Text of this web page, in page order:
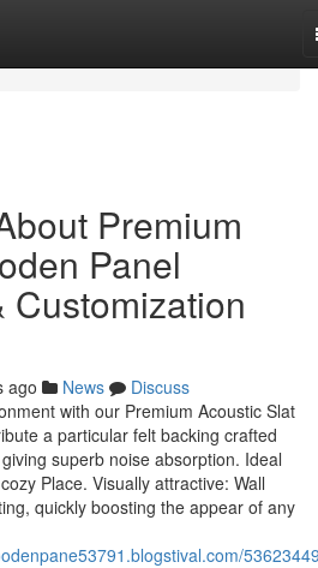
Premium
Panel
Customization
ago News
Discuss
with our Premium Acoustic Slat
a particular felt backing crafted
superb noise absorption. Ideal
Place. Visually attractive: Wall
quickly boosting the appear of any